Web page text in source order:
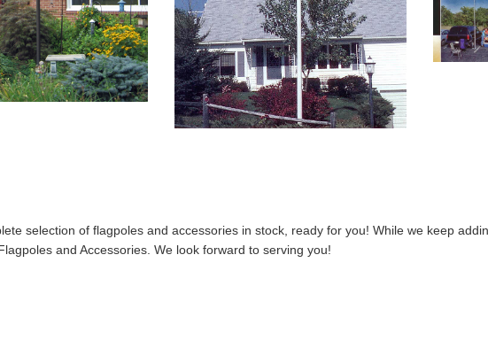
selection of flagpoles and accessories in stock, ready for you! While we keep
and Accessories. We look forward to serving you!